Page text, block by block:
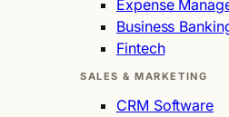
Expense
Business
Fintech
SALES & MARKETING
CRM Software